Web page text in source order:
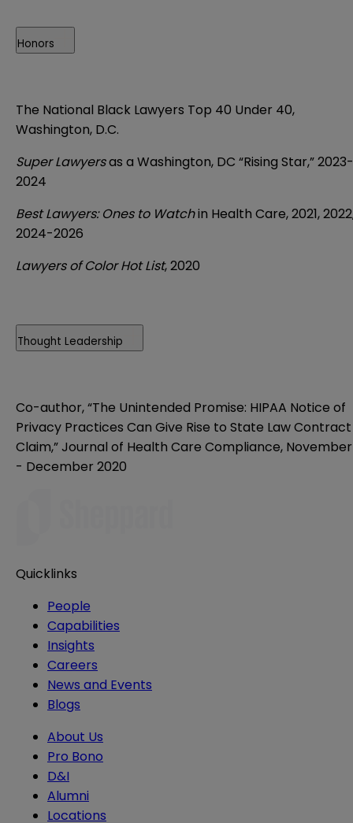
Honors
The National Black Lawyers Top 40 Under 40,
Washington, D.C.
Super Lawyersas a Washington, DC “Rising Star,” 2023-
2024
Best Lawyers: Ones to Watchin Health Care, 2021,
2024-2026
Lawyers of Color Hot List, 2020
Thought Leadership
Co-author, “The Unintended Promise: HIPAA Notice of
Privacy Practices Can Give Rise to State Law Contract
Claim,” Journal of Health Care Compliance, November
- December 2020
Quicklinks
People
Capabilities
Insights
Careers
News and Events
Blogs
About Us
Pro Bono
D&I
Alumni
Locations